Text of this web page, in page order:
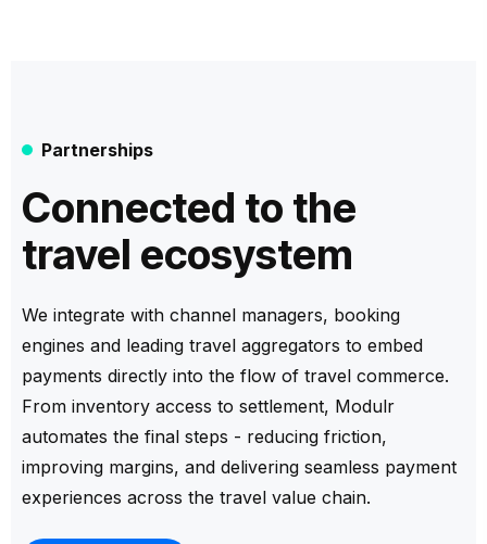
Partnerships
Connected to the
travel ecosystem
We integrate with channel managers, booking
engines and leading travel aggregators to embed
payments directly into the flow of travel commerce.
From inventory access to settlement, Modulr
automates the final steps - reducing friction,
improving margins, and delivering seamless payment
experiences across the travel value chain.